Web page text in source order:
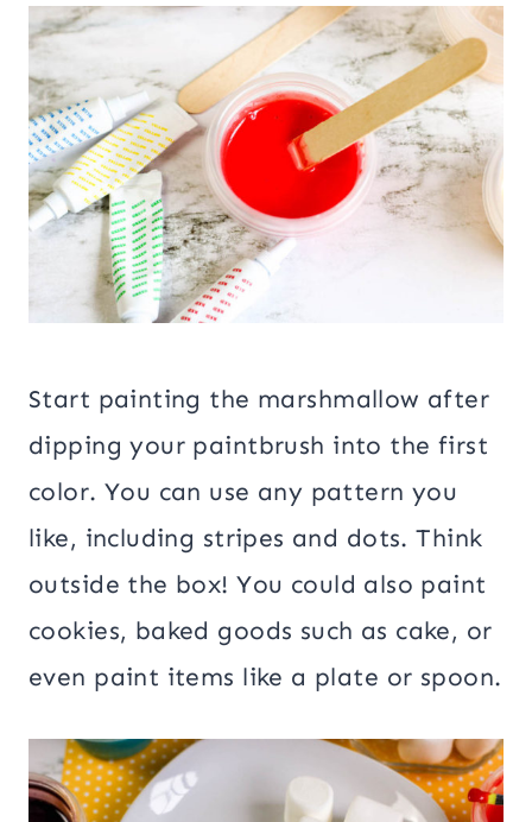
Start painting the marshmallow after
dipping your paintbrush into the first
color. You can use any pattern you
like, including stripes and dots. Think
outside the box! You could also paint
cookies, baked goods such as cake, or
even paint items like a plate or spoon.